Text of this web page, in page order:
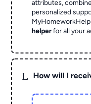
attributes,
personalized
helperfor all your
L How will I